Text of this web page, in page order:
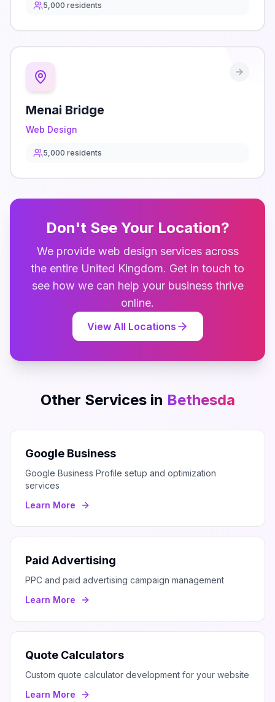
5,000 residents
Menai Bridge
Web Design
5,000 residents
Don't See Your Location?
We provide web design services across
the entire United Kingdom. Get in touch to
see how we can help your business thrive
online.
View All Locations
Other Services in Bethesda
Google Business
Google Business Profile setup and optimization
services
Learn More
Paid Advertising
PPC and paid advertising campaign management
Learn More
Quote Calculators
Custom quote calculator development for your website
Learn More